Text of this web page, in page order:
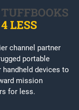
channel partner
portable
devices to
mission
for less.